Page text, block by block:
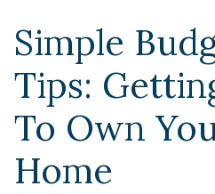
Simple
Tips:
To Own
Home